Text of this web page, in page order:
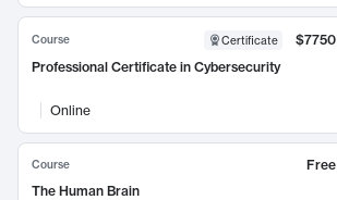
Course Certificate
$7750
Professional Certificate in Cybersecurity
Online
Course
Free
The Human Brain